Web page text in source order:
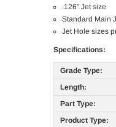
.126" Jet size
Standard Main
Jet Hole sizes
Specifications:
Grade Type:
Length:
Part Type:
Product Type: